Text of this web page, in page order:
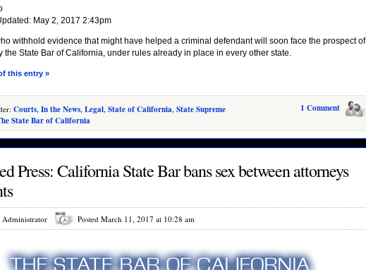
May 2, 2017 2:43pm
withhold evidence that might have helped a criminal defendant will soon face the prospect of
the State Bar of California, under rules already in place in every other state.
this entry »
1 Comment
Courts, In the News, Legal, State of California, State Supreme
State Bar of California
Press: California State Bar bans sex between attorneys
Posted March 11, 2017 at 10:28 am